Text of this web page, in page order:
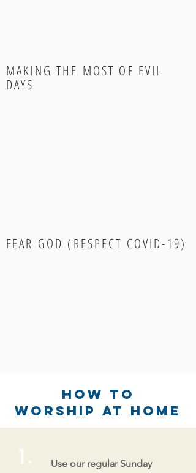
MAKING THE MOST OF EVIL
DAYS
FEAR GOD (RESPECT COVID-19)
How to
Worship at Home
1. Use our regular Sunday